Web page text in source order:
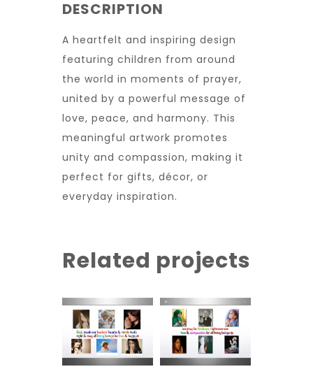
DESCRIPTION
A heartfelt and inspiring design
featuring children from around
the world in moments of prayer,
united by a powerful message of
love, peace, and harmony. This
meaningful artwork promotes
unity and compassion, making it
perfect for gifts, décor, or
everyday inspiration.
Related projects